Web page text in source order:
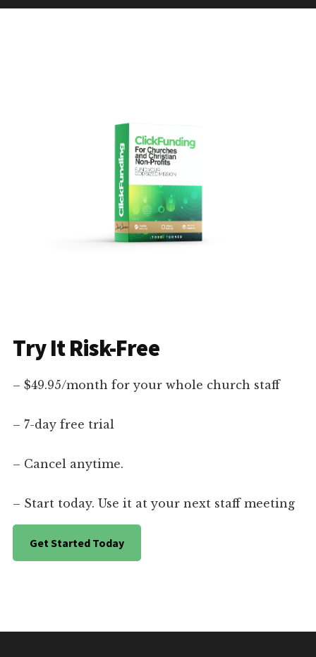
Try It Risk-Free
– $49.95/month for your whole church staff
– 7-day free trial
– Cancel anytime.
– Start today. Use it at your next staff meeting
Get Started Today